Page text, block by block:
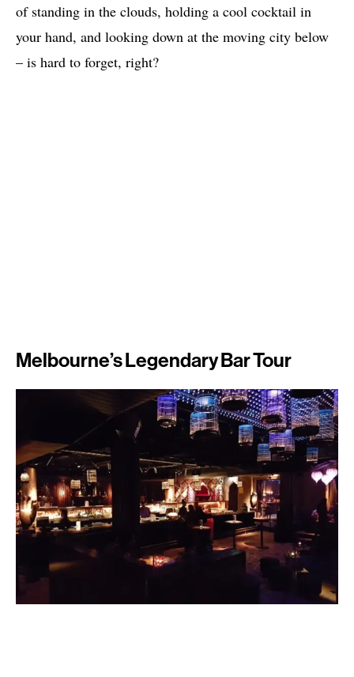
of standing in the clouds, holding a cool cocktail in
your hand, and looking down at the moving city below
– is hard to forget, right?
Melbourne’s Legendary Bar Tour